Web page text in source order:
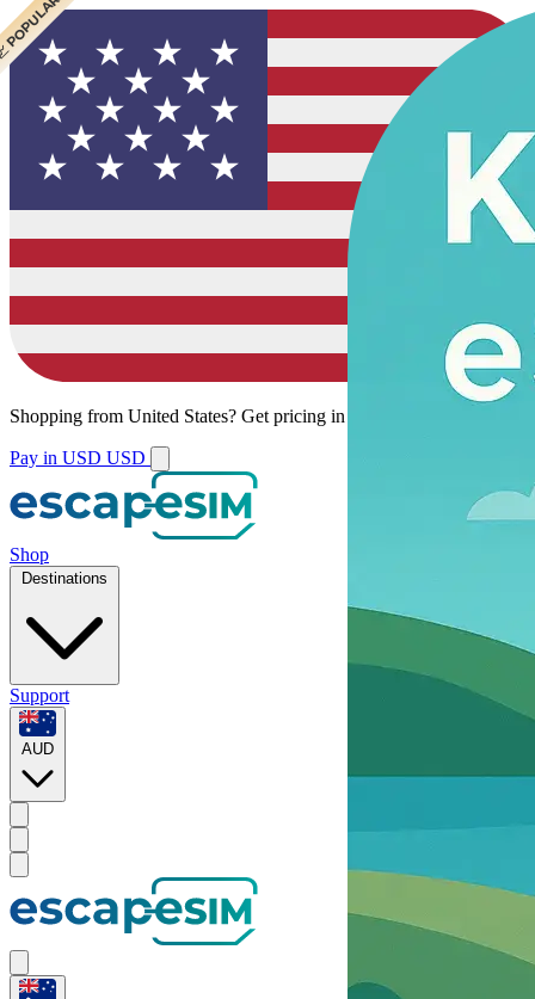
Shopping from United States? Get pricing in your local currency.
Pay in USD USD
Shop
Destinations
Support
AUD